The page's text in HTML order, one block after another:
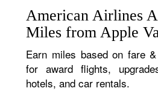
American Airlines
Miles from Apple
Earn miles based on fare
for award flights,
hotels, and car rentals.